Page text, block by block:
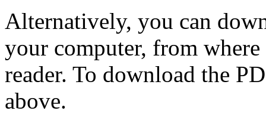
Alternatively, you can
your computer, from
reader. To download the
above.